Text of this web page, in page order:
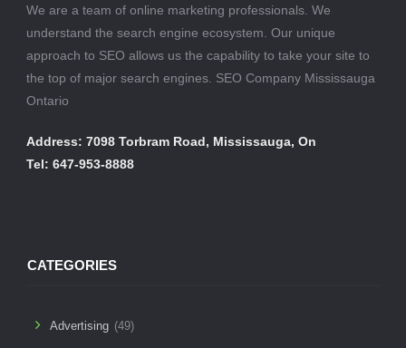
We are a team of online marketing professionals. We
understand the search engine ecosystem. Our unique
approach to SEO allows us the capability to take your site to
the top of major search engines. SEO Company Mississauga
Ontario
Address: 7098 Torbram Road, Mississauga, On
Tel: 647-953-8888
CATEGORIES
Advertising (49)